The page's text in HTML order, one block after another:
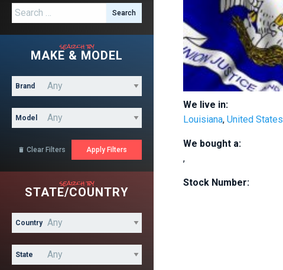
Search for:
search by
MAKE & MODEL
Brand
Model
 Clear Filters
search by
STATE/COUNTRY
Country
State
We live in:
Louisiana, United States
We bought a:
,
Stock Number: